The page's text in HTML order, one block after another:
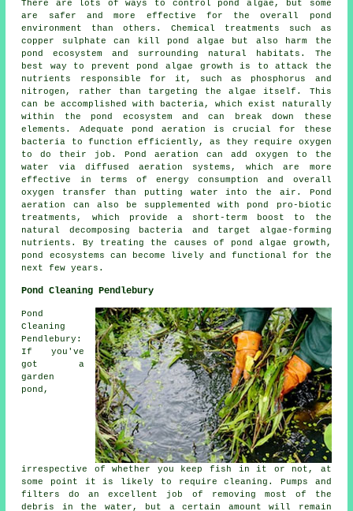
There are lots of ways to control pond algae, but some
are safer and more effective for the overall pond
environment than others. Chemical treatments such as
copper sulphate can kill pond algae but also harm the
pond ecosystem and surrounding natural habitats. The
best way to prevent pond algae growth is to attack the
nutrients responsible for it, such as phosphorus and
nitrogen, rather than targeting the algae itself. This
can be accomplished with bacteria, which exist naturally
within the pond ecosystem and can break down these
elements. Adequate pond aeration is crucial for these
bacteria to function efficiently, as they require oxygen
to do their job. Pond aeration can add oxygen to the
water via diffused aeration systems, which are more
effective in terms of energy consumption and overall
oxygen transfer than putting water into the air. Pond
aeration can also be supplemented with pond pro-biotic
treatments, which provide a short-term boost to the
natural decomposing bacteria and target algae-forming
nutrients. By treating the causes of pond algae growth,
pond ecosystems can become lively and functional for the
next few years.
Pond Cleaning Pendlebury
Pond
Cleaning
Pendlebury:
If you've
got a
garden
pond,
irrespective of whether you keep fish in it or not, at
some point it is likely to require cleaning. Pumps and
filters do an excellent job of removing most of the
debris in the water, but a certain amount will remain